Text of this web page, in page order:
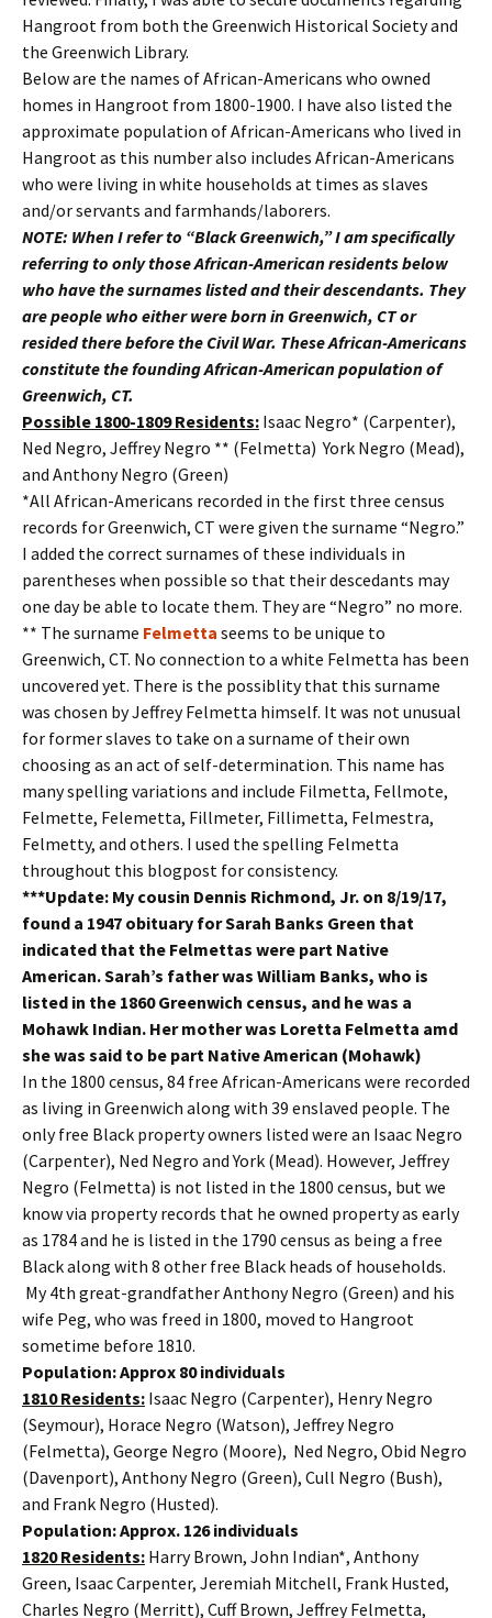
Hangroot from both the Greenwich Historical Society and
the Greenwich Library.
Below are the names of African-Americans who owned
homes in Hangroot from 1800-1900. I have also listed the
approximate population of African-Americans who lived in
Hangroot as this number also includes African-Americans
who were living in white households at times as slaves
and/or servants and farmhands/laborers.
NOTE: When I refer to “Black Greenwich,” I am specifically
referring to only those African-American residents below
who have the surnames listed and their descendants. They
are people who either were born in Greenwich, CT or
resided there before the Civil War. These African-Americans
constitute the founding African-American population of
Greenwich, CT.
Possible 1800-1809 Residents: Isaac Negro* (Carpenter),
Ned Negro, Jeffrey Negro ** (Felmetta) York Negro (Mead),
and Anthony Negro (Green)
*All African-Americans recorded in the first three census
records for Greenwich, CT were given the surname “Negro.”
I added the correct surnames of these individuals in
parentheses when possible so that their descedants may
one day be able to locate them. They are “Negro” no more.
** The surname Felmetta seems to be unique to
Greenwich, CT. No connection to a white Felmetta has been
uncovered yet. There is the possiblity that this surname
was chosen by Jeffrey Felmetta himself. It was not unusual
for former slaves to take on a surname of their own
choosing as an act of self-determination. This name has
many spelling variations and include Filmetta, Fellmote,
Felmette, Felemetta, Fillmeter, Fillimetta, Felmestra,
Felmetty, and others. I used the spelling Felmetta
throughout this blogpost for consistency.
***Update: My cousin Dennis Richmond, Jr. on 8/19/17,
found a 1947 obituary for Sarah Banks Green that
indicated that the Felmettas were part Native
American. Sarah’s father was William Banks, who is
listed in the 1860 Greenwich census, and he was a
Mohawk Indian. Her mother was Loretta Felmetta amd
she was said to be part Native American (Mohawk)
In the 1800 census, 84 free African-Americans were recorded
as living in Greenwich along with 39 enslaved people. The
only free Black property owners listed were an Isaac Negro
(Carpenter), Ned Negro and York (Mead). However, Jeffrey
Negro (Felmetta) is not listed in the 1800 census, but we
know via property records that he owned property as early
as 1784 and he is listed in the 1790 census as being a free
Black along with 8 other free Black heads of households.
My 4th great-grandfather Anthony Negro (Green) and his
wife Peg, who was freed in 1800, moved to Hangroot
sometime before 1810.
Population: Approx 80 individuals
1810 Residents: Isaac Negro (Carpenter), Henry Negro
(Seymour), Horace Negro (Watson), Jeffrey Negro
(Felmetta), George Negro (Moore), Ned Negro, Obid Negro
(Davenport), Anthony Negro (Green), Cull Negro (Bush),
and Frank Negro (Husted).
Population: Approx. 126 individuals
1820 Residents: Harry Brown, John Indian*, Anthony
Green, Isaac Carpenter, Jeremiah Mitchell, Frank Husted,
Charles Negro (Merritt), Cuff Brown, Jeffrey Felmetta,